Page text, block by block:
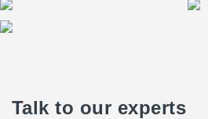
Talk to our experts